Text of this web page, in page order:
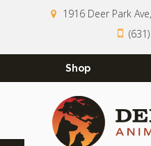
1916 Deer Park Ave
Shop